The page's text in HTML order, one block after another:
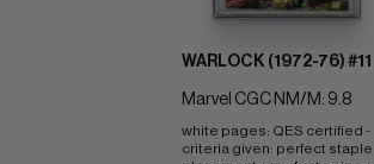
WARLOCK (1972-76) #11
Marvel CGC NM/M: 9.8
white pages: QES certified -
criteria given: perfect staple